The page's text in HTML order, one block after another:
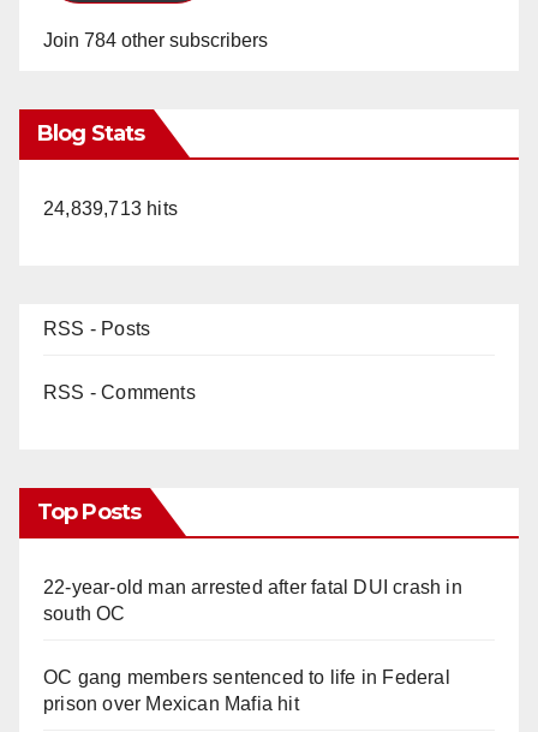
Join 784 other subscribers
Blog Stats
24,839,713 hits
RSS - Posts
RSS - Comments
Top Posts
22-year-old man arrested after fatal DUI crash in
south OC
OC gang members sentenced to life in Federal
prison over Mexican Mafia hit